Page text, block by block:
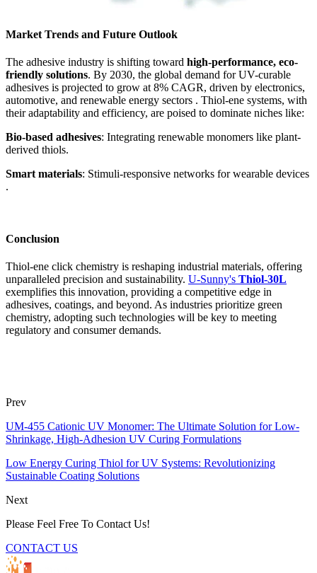
Market Trends and Future Outlook
The adhesive industry is shifting toward high-performance, eco-
friendly solutions. By 2030, the global demand for UV-curable
adhesives is projected to grow at 8% CAGR, driven by electronics,
automotive, and renewable energy sectors . Thiol-ene systems, with
their adaptability and efficiency, are poised to dominate niches like:
Bio-based adhesives: Integrating renewable monomers like plant-
derived thiols.
Smart materials: Stimuli-responsive networks for wearable devices
.
Conclusion
Thiol-ene click chemistry is reshaping industrial materials, offering
unparalleled precision and sustainability. U-Sunny's Thiol-30L
exemplifies this innovation, providing a competitive edge in
adhesives, coatings, and beyond. As industries prioritize green
chemistry, adopting such technologies will be key to meeting
regulatory and consumer demands.
Prev
UM-455 Cationic UV Monomer: The Ultimate Solution for Low-
Shrinkage, High-Adhesion UV Curing Formulations
Low Energy Curing Thiol for UV Systems: Revolutionizing
Sustainable Coating Solutions
Next
Please Feel Free To Contact Us!
CONTACT US